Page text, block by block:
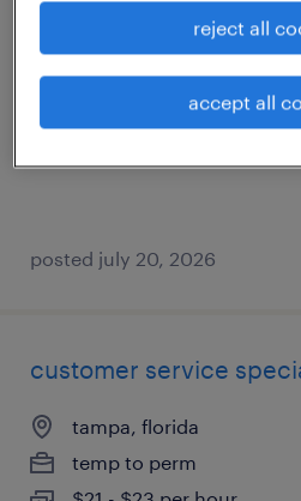
customer service
jacksonville, florida
posted july 20, 2026
customer service
tampa, florida
temp to perm
reject all
accept all